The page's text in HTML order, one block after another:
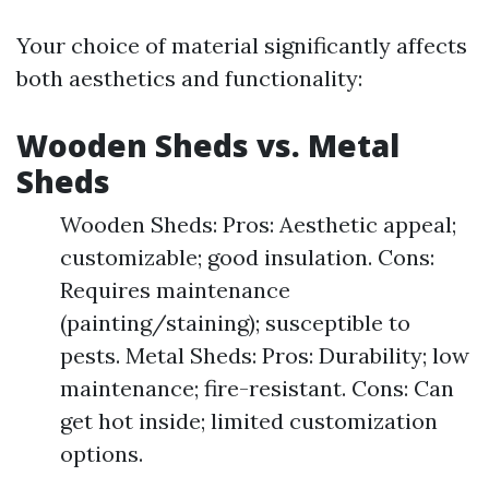
Your choice of material significantly affects
both aesthetics and functionality:
Wooden Sheds vs. Metal
Sheds
Wooden Sheds: Pros: Aesthetic appeal;
customizable; good insulation. Cons:
Requires maintenance
(painting/staining); susceptible to
pests. Metal Sheds: Pros: Durability; low
maintenance; fire-resistant. Cons: Can
get hot inside; limited customization
options.